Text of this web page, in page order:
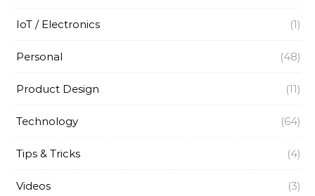
IoT / Electronics (1)
Personal (48)
Product Design (11)
Technology (64)
Tips & Tricks (4)
Videos (3)